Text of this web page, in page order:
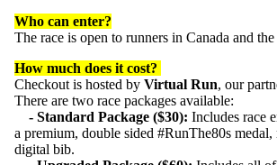
Who can enter?
The race is open to runners in Canada and
How much does it cost?
Checkout is hosted by Virtual Run, our
There are two race packages available:
- Standard Package ($30): Includes race
a premium, double sided #RunThe80s medal,
digital bib.